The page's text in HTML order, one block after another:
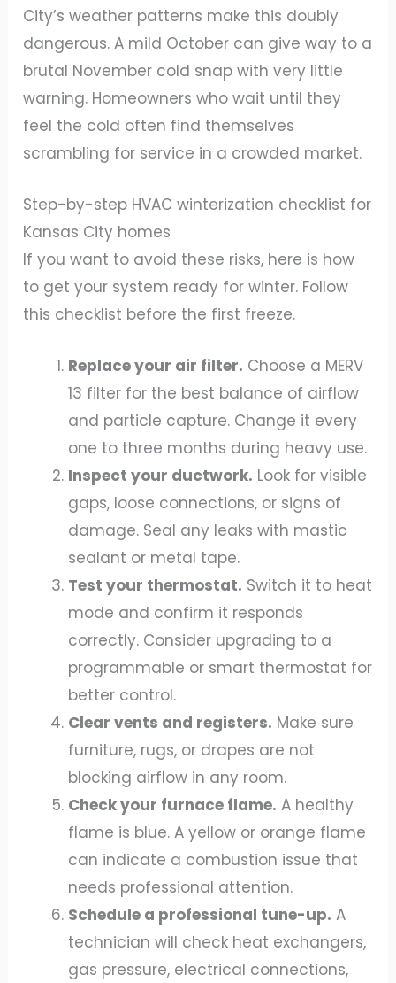
City’s weather patterns make this doubly
dangerous. A mild October can give way to a
brutal November cold snap with very little
warning. Homeowners who wait until they
feel the cold often find themselves
scrambling for service in a crowded market.
Step-by-step HVAC winterization checklist for
Kansas City homes
If you want to avoid these risks, here is how
to get your system ready for winter. Follow
this checklist before the first freeze.
Replace your air filter. Choose a MERV
13 filter for the best balance of airflow
and particle capture. Change it every
one to three months during heavy use.
Inspect your ductwork. Look for visible
gaps, loose connections, or signs of
damage. Seal any leaks with mastic
sealant or metal tape.
Test your thermostat. Switch it to heat
mode and confirm it responds
correctly. Consider upgrading to a
programmable or smart thermostat for
better control.
Clear vents and registers. Make sure
furniture, rugs, or drapes are not
blocking airflow in any room.
Check your furnace flame. A healthy
flame is blue. A yellow or orange flame
can indicate a combustion issue that
needs professional attention.
Schedule a professional tune-up. A
technician will check heat exchangers,
gas pressure, electrical connections,